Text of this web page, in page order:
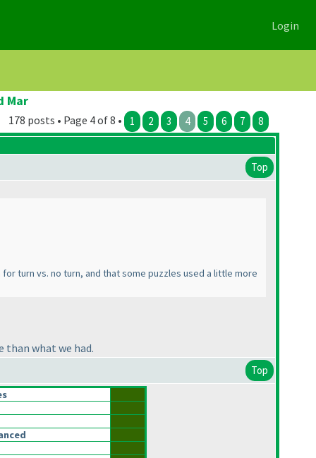
Login
Mar
178 posts • Page 4 of 8 • 1 2 3 4 5 6 7 8
Top
turn vs. no turn, and that some puzzles used a little more
than what we had.
Top